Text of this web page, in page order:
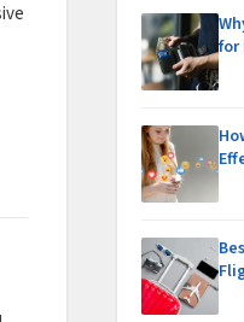
for